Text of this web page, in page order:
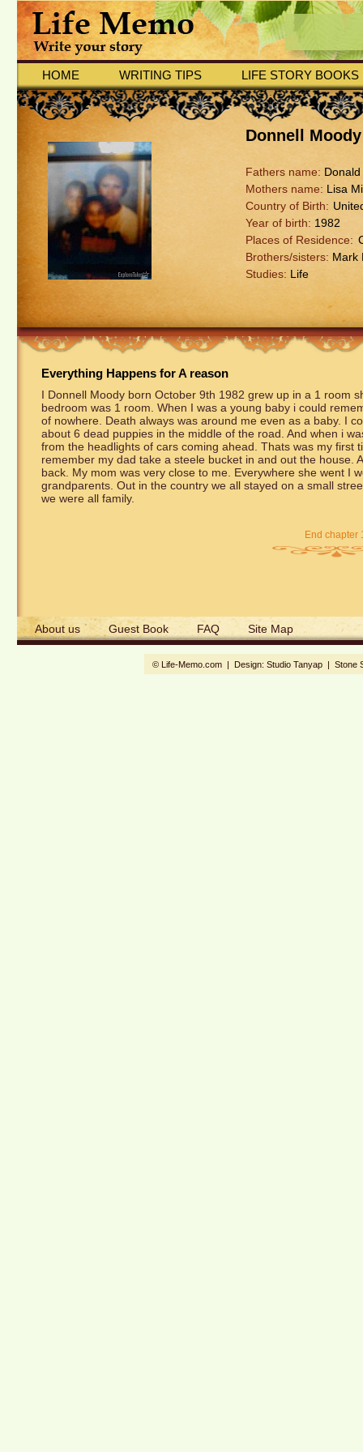
HOME WRITING TIPS LIFE STORY BOOKS
Donnell Moody
Fathers name:
Mothers name: Lisa
Country of Birth:
Year of birth: 1982
Places of Residence:
Brothers/sisters: Mark
Studies: Life
Everything Happens for A reason
I Donnell Moody born October 9th 1982 grew up in a 1 room
bedroom was 1 room. When I was a young baby i could
of nowhere. Death always was around me even as a baby. I
about 6 dead puppies in the middle of the road. And when i
from the headlights of cars coming ahead. Thats was my first
remember my dad take a steele bucket in and out the house.
back. My mom was very close to me. Everywhere she went I
grandparents. Out in the country we all stayed on a small
we were all family.
End chapter
About us Guest Book FAQ Site Map
© Life-Memo.com | Design: Studio Tanyap | Stone